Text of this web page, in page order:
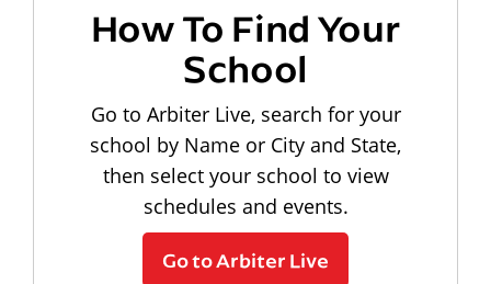
How To Find Your
School
Go to Arbiter Live, search for your
school by Name or City and State,
then select your school to view
schedules and events.
Go to Arbiter Live